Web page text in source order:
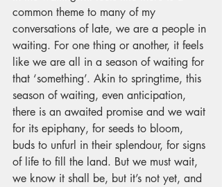
common theme to many of my
conversations of late, we are a people in
waiting. For one thing or another, it feels
like we are all in a season of waiting for
that ‘something’. Akin to springtime, this
season of waiting, even anticipation,
there is an awaited promise and we wait
for its epiphany, for seeds to bloom,
buds to unfurl in their splendour, for signs
of life to fill the land. But we must wait,
we know it shall be, but it’s not yet, and